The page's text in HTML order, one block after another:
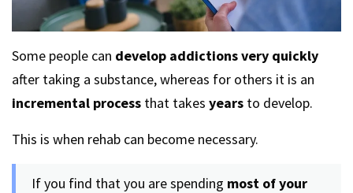
Some people can develop addictions very quickly
after taking a substance, whereas for others it is an
incremental process that takes years to develop.
This is when rehab can become necessary.
If you find that you are spending most of your